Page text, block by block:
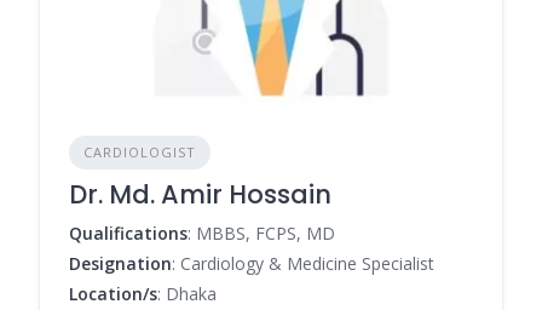
CARDIOLOGIST
Dr. Md. Amir Hossain
Qualifications: MBBS, FCPS, MD
Designation: Cardiology & Medicine Specialist
Location/s: Dhaka